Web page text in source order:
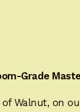
Grade
Walnut, on